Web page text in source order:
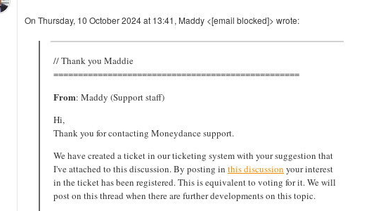
On Thursday, 10 October 2024 at 13:41, Maddy <[email blocked]> wrote:
// Thank you Maddie
==================================================
From: Maddy (Support staff)
Hi,
Thank you for contacting Moneydance support.
We have created a ticket in our ticketing system with your suggestion that
I've attached to this discussion. By posting in this discussion your interest
in the ticket has been registered. This is equivalent to voting for it. We will
post on this thread when there are further developments on this topic.